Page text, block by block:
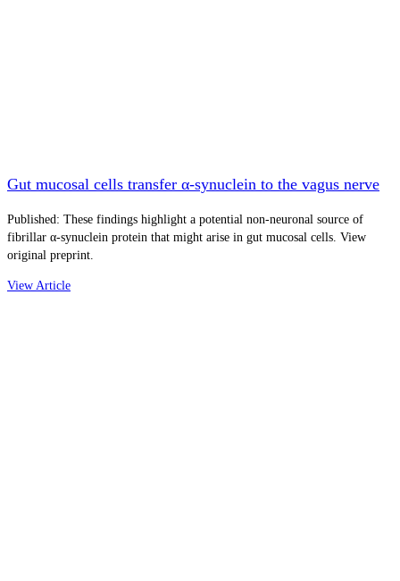
Gut mucosal cells transfer α-synuclein to the vagus nerve
Published: These findings highlight a potential non-neuronal source of
fibrillar α-synuclein protein that might arise in gut mucosal cells. View
original preprint.
View Article